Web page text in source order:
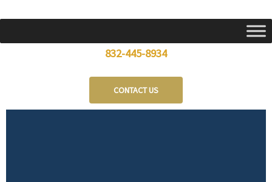
content
832-445-8934
CONTACT US